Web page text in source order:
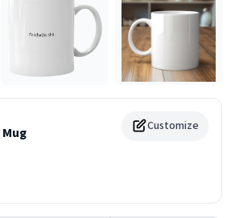
Customize
Mug